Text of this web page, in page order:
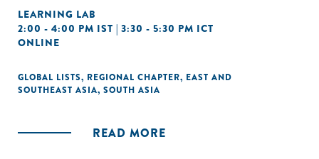
LEARNING LAB
2:00 - 4:00 PM IST | 3:30 - 5:30 PM ICT
ONLINE
GLOBAL LISTS, REGIONAL CHAPTER, EAST AND
SOUTHEAST ASIA, SOUTH ASIA
READ MORE